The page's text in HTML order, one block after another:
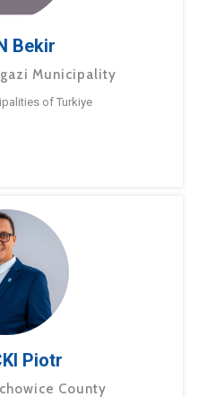
Bekir
Municipality
of Turkiye
Piotr
County